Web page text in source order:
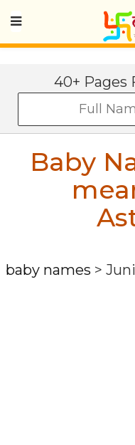
40+ Pages
Baby
baby names >